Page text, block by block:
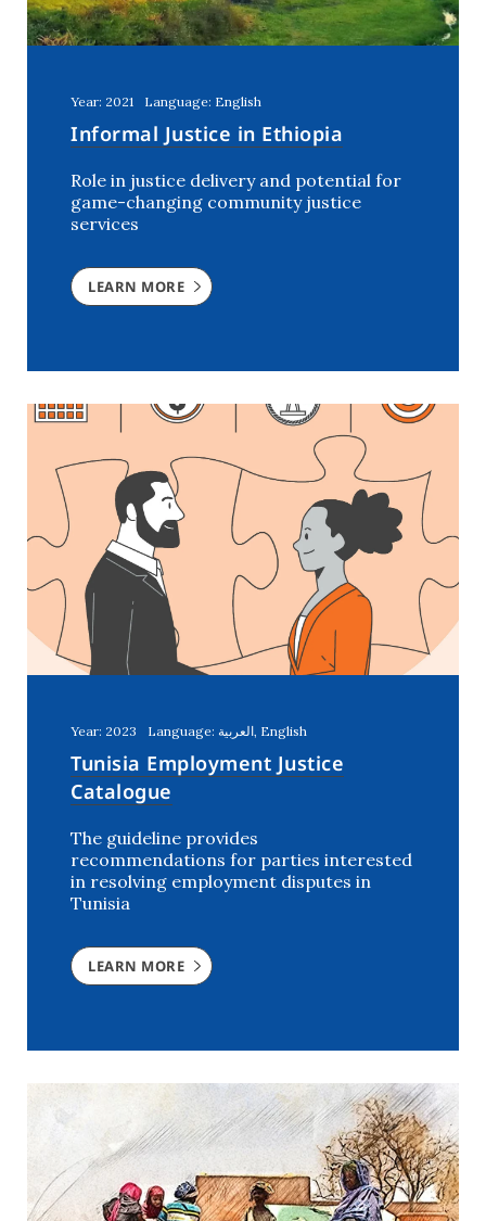
Year: 2021 Language: English
Informal Justice in Ethiopia
Role in justice delivery and potential for
game-changing community justice
services
LEARN MORE
Year: 2023 Language: العربية, English
Tunisia Employment Justice
Catalogue
The guideline provides
recommendations for parties interested
in resolving employment disputes in
Tunisia
LEARN MORE